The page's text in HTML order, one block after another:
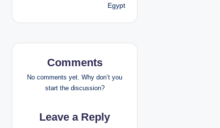
g
Egypt
Comments
No comments yet. Why don’t you
start the discussion?
Leave a Reply